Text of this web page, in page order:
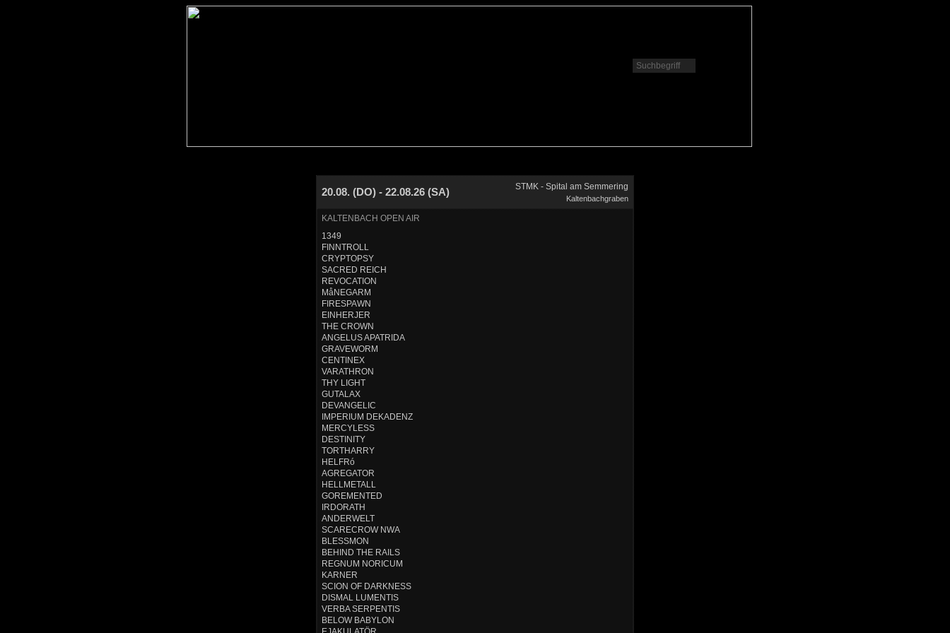
20.08. (DO) - 22.08.26 (SA) STMK - Spital am Semmering
Kaltenbachgraben
KALTENBACH OPEN AIR
1349
FINNTROLL
CRYPTOPSY
SACRED REICH
REVOCATION
MåNEGARM
FIRESPAWN
EINHERJER
THE CROWN
ANGELUS APATRIDA
GRAVEWORM
CENTINEX
VARATHRON
THY LIGHT
GUTALAX
DEVANGELIC
IMPERIUM DEKADENZ
MERCYLESS
DESTINITY
TORTHARRY
HELFRó
AGREGATOR
HELLMETALL
GOREMENTED
IRDORATH
ANDERWELT
SCARECROW NWA
BLESSMON
BEHIND THE RAILS
REGNUM NORICUM
KARNER
SCION OF DARKNESS
DISMAL LUMENTIS
VERBA SERPENTIS
BELOW BABYLON